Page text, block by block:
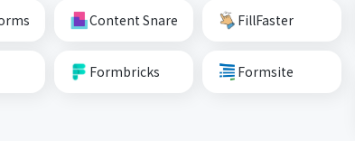
Content Snare FillFaster
Formbricks Formsite